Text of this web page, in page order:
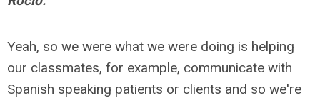
Yeah, so we were what we were doing is helping
our classmates, for example, communicate with
Spanish speaking patients or clients and so we're